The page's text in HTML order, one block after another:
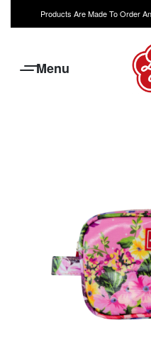
Products Are Made To Order